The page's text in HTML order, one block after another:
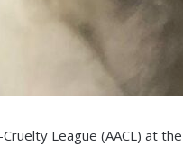
League (AACL) at